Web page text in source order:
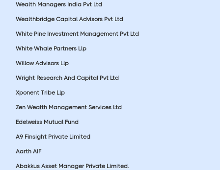
Wealth Managers India Pvt Ltd
Wealthbridge Capital Advisors Pvt Ltd
White Pine Investment Management Pvt Ltd
White Whale Partners Llp
Willow Advisors Llp
Wright Research And Capital Pvt Ltd
Xponent Tribe Llp
Zen Wealth Management Services Ltd
Edelweiss Mutual Fund
A9 Finsight Private Limited
Aarth AIF
Abakkus Asset Manager Private Limited.